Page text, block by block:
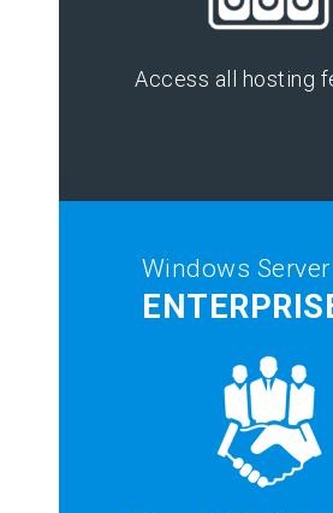
Access all hosting
Windows